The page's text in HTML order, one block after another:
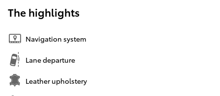
The highlights
Navigation system
Lane departure
Leather upholstery